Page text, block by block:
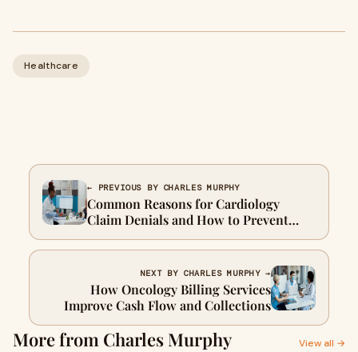
Healthcare
← PREVIOUS BY CHARLES MURPHY
Common Reasons for Cardiology
Claim Denials and How to Prevent
Them
NEXT BY CHARLES MURPHY →
How Oncology Billing Services
Improve Cash Flow and Collections
More from Charles Murphy View all →